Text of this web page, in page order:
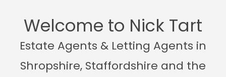
Welcome to Nick Tart
Estate Agents & Letting Agents in
Shropshire, Staffordshire and the